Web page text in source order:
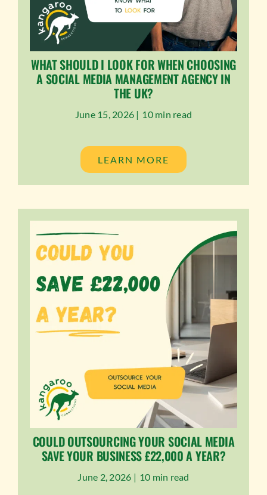
WHAT SHOULD I LOOK FOR WHEN CHOOSING
A SOCIAL MEDIA MANAGEMENT AGENCY IN
THE UK?
June 15, 2026 | 10 min read
LEARN MORE
COULD OUTSOURCING YOUR SOCIAL MEDIA
SAVE YOUR BUSINESS £22,000 A YEAR?
June 2, 2026 | 10 min read